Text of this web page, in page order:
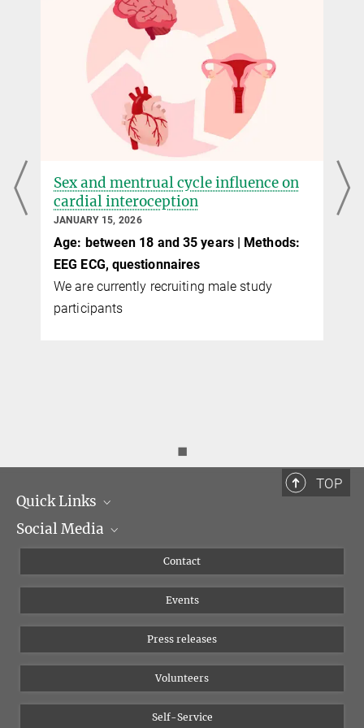
Sex and mentrual cycle influence on
cardial interoception
JANUARY 15, 2026
Age: between 18 and 35 years | Methods:
EEG ECG, questionnaires
We are currently recruiting male study
participants
◼
TOP
Quick Links
Management
Social Media
Bluesky
YouTube
Contact
Events
Press releases
Volunteers
Self-Service